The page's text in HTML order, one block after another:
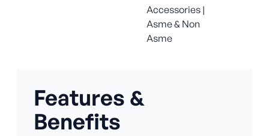
Accessories |
Asme & Non
Asme
Features &
Benefits